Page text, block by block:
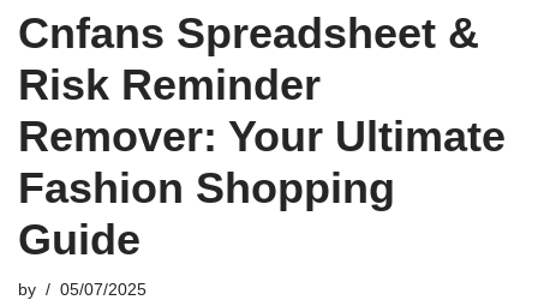
Cnfans Spreadsheet &
Risk Reminder
Remover: Your Ultimate
Fashion Shopping
Guide
by 05/07/2025